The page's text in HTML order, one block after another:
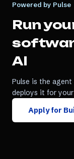
Powered by Pulse
Run
AI
Pulse is the agent
deploys it for
Apply for